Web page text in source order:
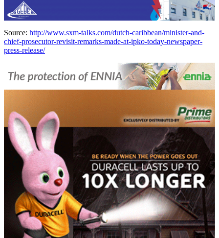
Source: http://www.sxm-talks.com/dutch-caribbean/minister-and-
chief-prosecutor-revisit-remarks-made-at-ipko-today-newspaper-
press-release/